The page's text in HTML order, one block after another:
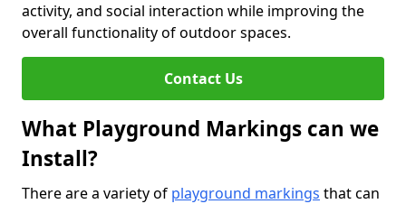
activity, and social interaction while improving the
overall functionality of outdoor spaces.
Contact Us
What Playground Markings can we
Install?
There are a variety of playground markings that can